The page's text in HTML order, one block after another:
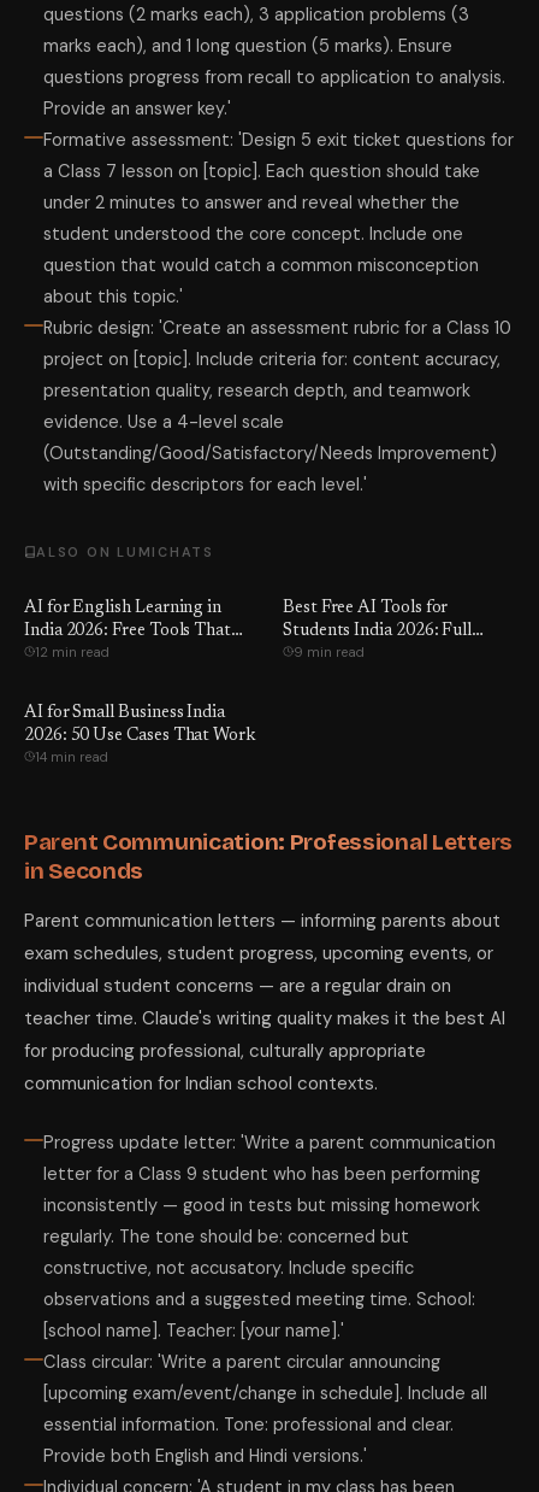
questions (2 marks each), 3 application problems (3
marks each), and 1 long question (5 marks). Ensure
questions progress from recall to application to analysis.
Provide an answer key.'
Formative assessment: 'Design 5 exit ticket questions for
a Class 7 lesson on [topic]. Each question should take
under 2 minutes to answer and reveal whether the
student understood the core concept. Include one
question that would catch a common misconception
about this topic.'
Rubric design: 'Create an assessment rubric for a Class 10
project on [topic]. Include criteria for: content accuracy,
presentation quality, research depth, and teamwork
evidence. Use a 4-level scale
(Outstanding/Good/Satisfactory/Needs Improvement)
with specific descriptors for each level.'
ALSO ON LUMICHATS
AI for English Learning in
India 2026: Free Tools That
Work
12 min read
Best Free AI Tools for
Students India 2026: Full
Review
9 min read
AI for Small Business India
2026: 50 Use Cases That Work
14 min read
Parent Communication: Professional Letters
in Seconds
Parent communication letters — informing parents about
exam schedules, student progress, upcoming events, or
individual student concerns — are a regular drain on
teacher time. Claude's writing quality makes it the best AI
for producing professional, culturally appropriate
communication for Indian school contexts.
Progress update letter: 'Write a parent communication
letter for a Class 9 student who has been performing
inconsistently — good in tests but missing homework
regularly. The tone should be: concerned but
constructive, not accusatory. Include specific
observations and a suggested meeting time. School:
[school name]. Teacher: [your name].'
Class circular: 'Write a parent circular announcing
[upcoming exam/event/change in schedule]. Include all
essential information. Tone: professional and clear.
Provide both English and Hindi versions.'
Individual concern: 'A student in my class has been